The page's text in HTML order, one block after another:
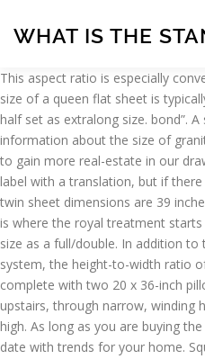
WHAT IS THE
This aspect ratio is especially convenient for a paper size. The A0 size has an area of 1 square metre. About Our Standard MDF Sheets . A full-size flat sheet measures roughly 85-by-100 inches. The standard size of a queen flat sheet is typically 90 inches by 102 inches for mattresses that are 60 inches by 80 inches in size. Thus, the "European standard" is designated as queen, a double set as full / double, and a half set as extralong size. bond”. A standard crib sheets is 52 inches long by 28 inches wide and usually will fit mattresses up to 8″ deep. Source(s): https://shrink.im/a0aKB. The following will give you more information about the size of granite slabs. Standard Sheet Sizes. After CAD was introduced, since the computer-generated, plotted output provided more clarity, we reduced our text height standard to 3/32″ to gain more real-estate in our drawings, which reduced sheet count in the sets, thereby passing more savings to our clients. 79 x 79. As a rule, all products in the domestic market are sold with an adapted label with a translation, but if there is none, then you shouldn’t worry, it will be enough to remember several names of different sets beforehand. Twin beds generally fit one person comfortably. The standard twin sheet dimensions are 39 inches by 75 inches, with the twin XL longer by 5 inches. Sometimes the devil is in the details, and by details in this case, I mean sizing. A standard twin-size sheet will not fit. This is where the royal treatment starts to take shape. Just make sure the pocket size is right (the height of the mattress). It includes the DIN A4 format. Queen mattresses are pretty